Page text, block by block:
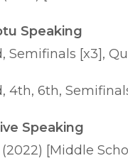
Speaking
Semifinals [x3],
4th, 6th,
Speaking
[Middle